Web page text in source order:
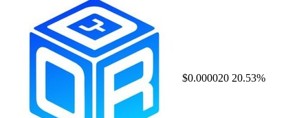
$0.000020 20.53%